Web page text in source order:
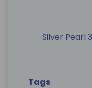
Silver Pearl 3
Tags